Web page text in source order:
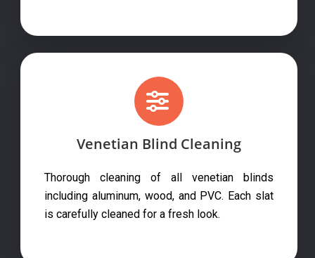
Venetian Blind Cleaning
Thorough cleaning of all venetian blinds
including aluminum, wood, and PVC. Each slat
is carefully cleaned for a fresh look.